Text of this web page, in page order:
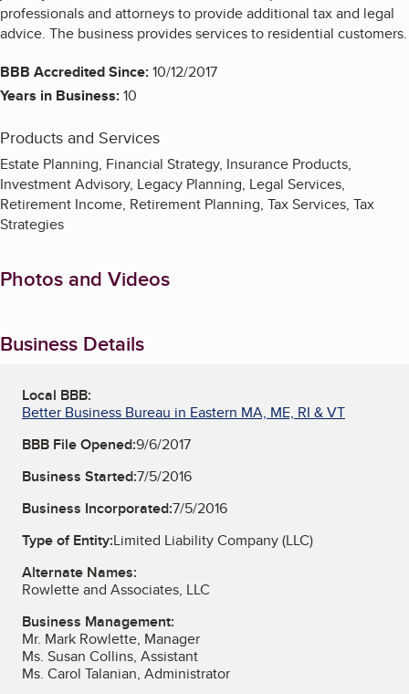
professionals and attorneys to provide additional tax and legal
advice. The business provides services to residential customers.
BBB Accredited Since:10/12/2017
Years in Business:10
Products and Services
Estate Planning, Financial Strategy, Insurance Products,
Investment Advisory, Legacy Planning, Legal Services,
Retirement Income, Retirement Planning, Tax Services, Tax
Strategies
Photos and Videos
Business Details
Local BBB:
Better Business Bureau in Eastern MA, ME, RI & VT
BBB File Opened:9/6/2017
Business Started:7/5/2016
Business Incorporated:7/5/2016
Type of Entity:Limited Liability Company (LLC)
Alternate Names:
Rowlette and Associates, LLC
Business Management:
Mr. Mark Rowlette, Manager
Ms. Susan Collins, Assistant
Ms. Carol Talanian, Administrator